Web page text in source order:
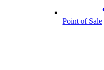
Point of Sale